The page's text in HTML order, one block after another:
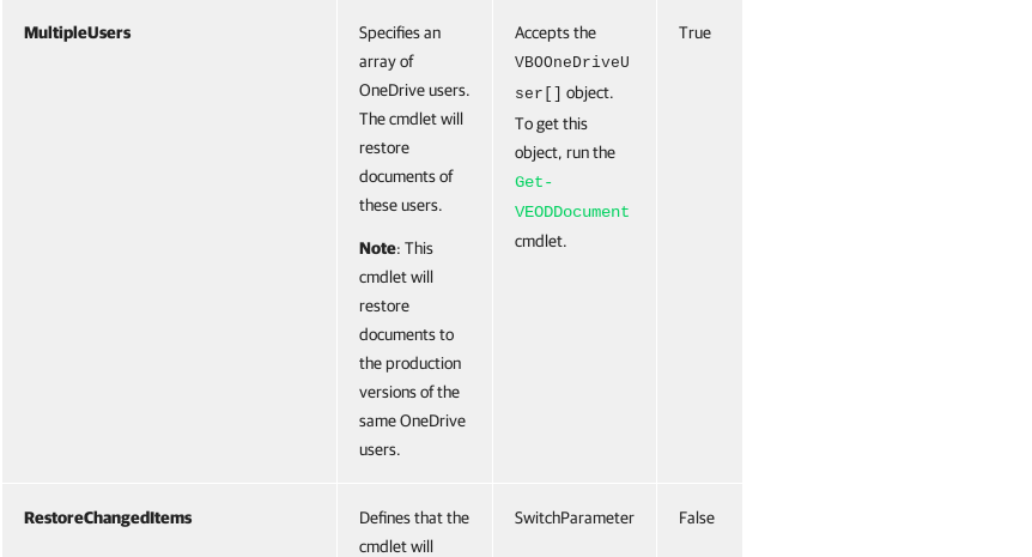
MultipleUsers
Specifies an
array of
OneDrive users.
The cmdlet will
restore
documents of
these users.
Note: This
cmdlet will
restore
documents to
the production
versions of the
same OneDrive
users.
Accepts the
VBOOneDriveU
ser[]
object.
To get this
object, run the
Get-
VEODDocument
cmdlet.
True
RestoreChangedItems
Defines that the
cmdlet will
SwitchParameter False